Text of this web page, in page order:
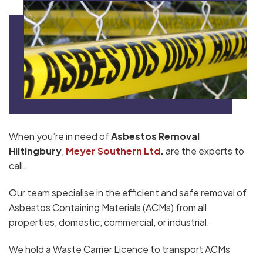
When you’re in need ofAsbestos Removal
Hiltingbury, Meyer Southern Ltd.are the experts to
call.
Our team specialise in the efficient and safe removal of
Asbestos Containing Materials (ACMs) from all
properties, domestic, commercial, or industrial.
We hold a Waste Carrier Licence to transport ACMs